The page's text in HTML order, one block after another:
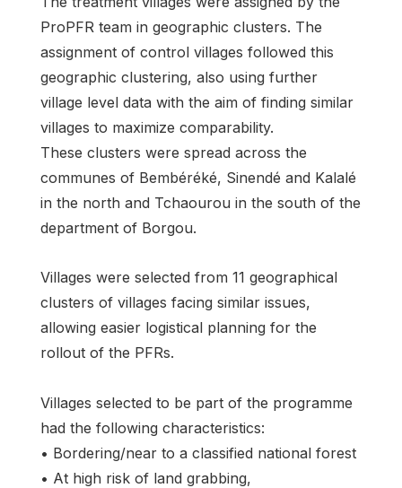
ProPFR team in geographic clusters. The
assignment of control villages followed this
geographic clustering, also using further
village level data with the aim of finding similar
villages to maximize comparability.
These clusters were spread across the
communes of Bembéréké, Sinendé and Kalalé
in the north and Tchaourou in the south of the
department of Borgou.
Villages were selected from 11 geographical
clusters of villages facing similar issues,
allowing easier logistical planning for the
rollout of the PFRs.
Villages selected to be part of the programme
had the following characteristics:
• Bordering/near to a classified national forest
• At high risk of land grabbing,